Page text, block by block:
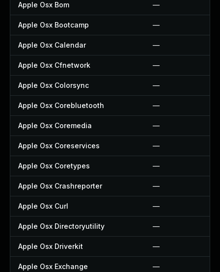
Apple Osx Bom —
Apple Osx Bootcamp —
Apple Osx Calendar —
Apple Osx Cfnetwork —
Apple Osx Colorsync —
Apple Osx Corebluetooth —
Apple Osx Coremedia —
Apple Osx Coreservices —
Apple Osx Coretypes —
Apple Osx Crashreporter —
Apple Osx Curl —
Apple Osx Directoryutility —
Apple Osx Driverkit —
Apple Osx Exchange —